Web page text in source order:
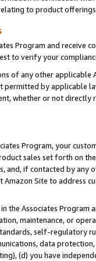
to product
Program and receive
to verify your
of any other
by applicable
whether or not
Program, your
sales set forth on
and, if contacted by
Site to address
the Associates
maintenance, or
self-regulatory
data
(d) you have